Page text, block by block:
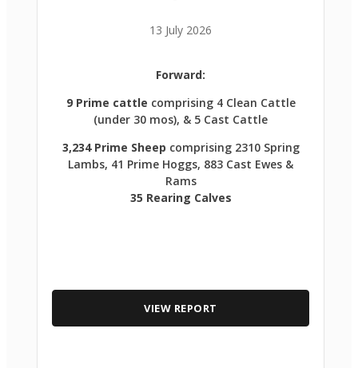
13 July 2026
Forward:
9 Prime cattle comprising 4 Clean Cattle
(under 30 mos), & 5 Cast Cattle
3,234 Prime Sheep comprising 2310 Spring
Lambs, 41 Prime Hoggs, 883 Cast Ewes &
Rams
35 Rearing Calves
VIEW REPORT